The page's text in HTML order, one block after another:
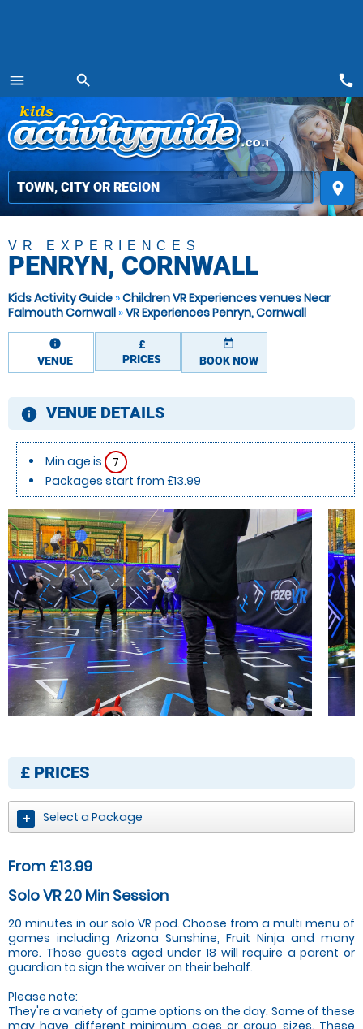
menu
MENU
search
place
call
VR EXPERIENCES
PENRYN, CORNWALL
Kids Activity Guide »Children VR Experiences venues Near
Falmouth Cornwall »VR Experiences Penryn, Cornwall
information
VENUE
£
PRICES
today
BOOK NOW
information
VENUE DETAILS
Min age is
7
Packages start from £13.99
£ PRICES
Select a Package
From £13.99
Solo VR 20 Min Session
20 minutes in our solo VR pod. Choose from a multi menu of
games including Arizona Sunshine, Fruit Ninja and many
more. Those guests aged under 18 will require a parent or
guardian to sign the waiver on their behalf.
Please note:
They're a variety of game options on the day. Some of these